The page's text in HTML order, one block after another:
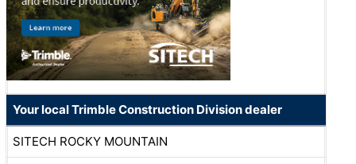
Your local Trimble Construction Division dealer
SITECH ROCKY MOUNTAIN